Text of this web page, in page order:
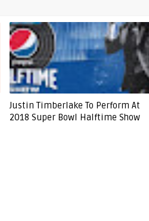
Justin Timberlake To Perform At
2018 Super Bowl Halftime Show